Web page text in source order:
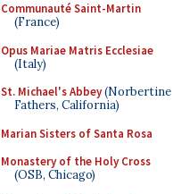
Communauté Saint-Martin
(France)
Opus Mariae Matris Ecclesiae
(Italy)
St. Michael's Abbey(Norbertine
Fathers, California)
Marian Sisters of Santa Rosa
Monastery of the Holy Cross
(OSB, Chicago)